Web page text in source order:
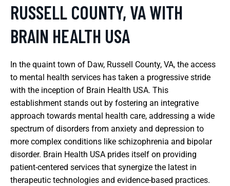
RUSSELL COUNTY, VA WITH
BRAIN HEALTH USA
In the quaint town of Daw, Russell County, VA, the access
to mental health services has taken a progressive stride
with the inception of Brain Health USA. This
establishment stands out by fostering an integrative
approach towards mental health care, addressing a wide
spectrum of disorders from anxiety and depression to
more complex conditions like schizophrenia and bipolar
disorder. Brain Health USA prides itself on providing
patient-centered services that synergize the latest in
therapeutic technologies and evidence-based practices.